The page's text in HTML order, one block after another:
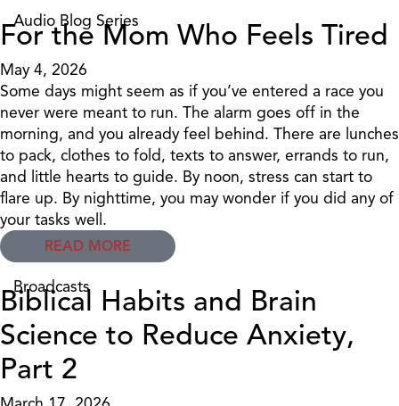
Audio Blog Series
For the Mom Who Feels Tired
May 4, 2026
Some days might seem as if you’ve entered a race you
never were meant to run. The alarm goes off in the
morning, and you already feel behind. There are lunches
to pack, clothes to fold, texts to answer, errands to run,
and little hearts to guide. By noon, stress can start to
flare up. By nighttime, you may wonder if you did any of
your tasks well.
READ MORE
Broadcasts
Biblical Habits and Brain
Science to Reduce Anxiety,
Part 2